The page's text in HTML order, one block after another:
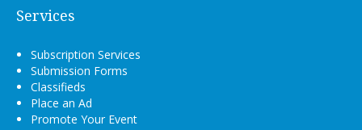
Services
Subscription Services
Submission Forms
Classifieds
Place an Ad
Promote Your Event